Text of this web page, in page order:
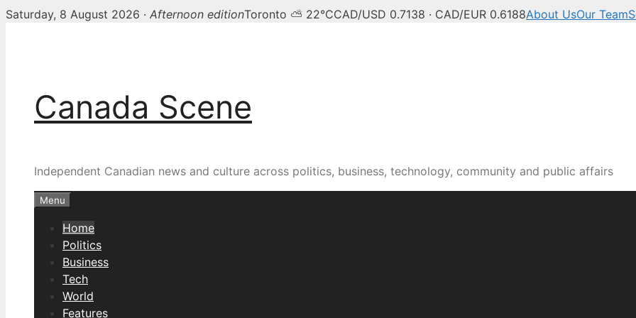
Saturday, 8 August 2026 · Afternoon editionToronto ⛅ 22°CCAD/USD 0.7138 · CAD/EUR 0.6188About UsOur Team
Canada Scene
Independent Canadian news and culture across politics, business, technology, community and public affairs
Menu
Home
Politics
Business
Tech
World
Features